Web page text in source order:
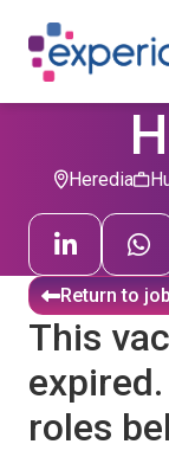
Heredia
Return to
This
roles